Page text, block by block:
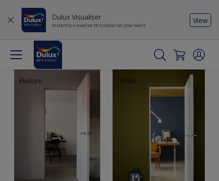
Dulux Visualiser
Instantly visualise this colour on your walls
View